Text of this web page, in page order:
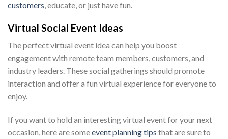
customers, educate, or just have fun.
Virtual Social Event Ideas
The perfect virtual event idea can help you boost
engagement with remote team members, customers, and
industry leaders. These social gatherings should promote
interaction and offer a fun virtual experience for everyone to
enjoy.
If you want to hold an interesting virtual event for your next
occasion, here are someevent planning tips that are sure to